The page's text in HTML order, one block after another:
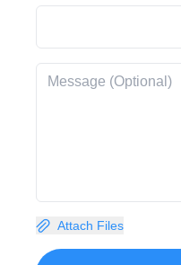
Attach Files